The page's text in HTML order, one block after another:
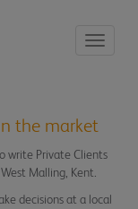
Toggle
the market
write Private Clients
Malling, Kent.
decisions at a local